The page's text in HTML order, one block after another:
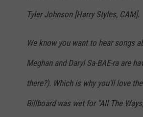
Tyler Johnson [Harry Styles, CAM].
We know you want to hear songs
Meghan and Daryl Sa-BAE-ra are
there?). Which is why you'll love
Billboard was wet for "All The